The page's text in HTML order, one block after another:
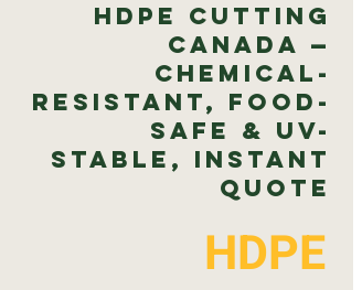
HDPE Cutting
Canada —
Chemical-
Resistant, Food-
Safe & UV-
Stable, Instant
Quote
HDPE